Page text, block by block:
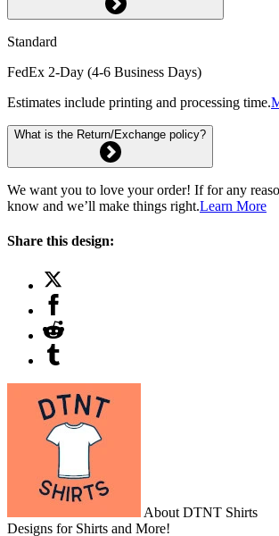
Standard
FedEx 2-Day (4-6 Business Days)
Estimates include printing and processing time.
What is the Return/Exchange policy?
We want you to love your order! If for any
know and we’ll make things right.Learn More
Share this design:
About DTNT Shirts
Designs for Shirts and More!